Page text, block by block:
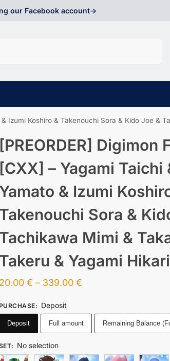
our Facebook account->
& Takenouchi Sora & Kido Joe & Tachikawa Mimi
[PREORDER] Digimon
[CXX] – Yagami Taichi
Yamato & Izumi
Takenouchi Sora &
Tachikawa Mimi &
Takeru & Yagami Hikari
20.00 € – 339.00 €
: Deposit
Deposit Full amount Remaining Balance
: No selection